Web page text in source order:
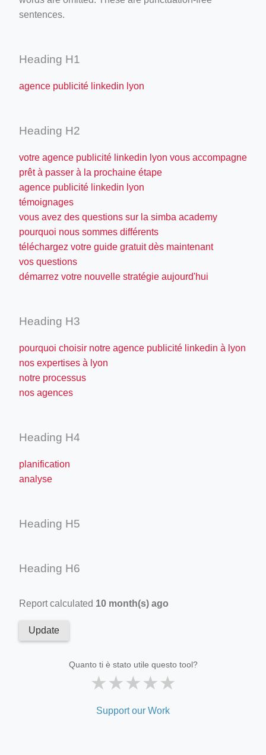
sentences.
Heading H1
agence publicité linkedin lyon
Heading H2
votre agence publicité linkedin lyon vous accompagne
prêt à passer à la prochaine étape
agence publicité linkedin lyon
témoignages
vous avez des questions sur la simba academy
pourquoi nous sommes différents
téléchargez votre guide gratuit dès maintenant
vos questions
démarrez votre nouvelle stratégie aujourd'hui
Heading H3
pourquoi choisir notre agence publicité linkedin à lyon
nos expertises à lyon
notre processus
nos agences
Heading H4
planification
analyse
Heading H5
Heading H6
Report calculated 10 month(s) ago
Update
Quanto ti è stato utile questo tool?
★★★★★
Support our Work